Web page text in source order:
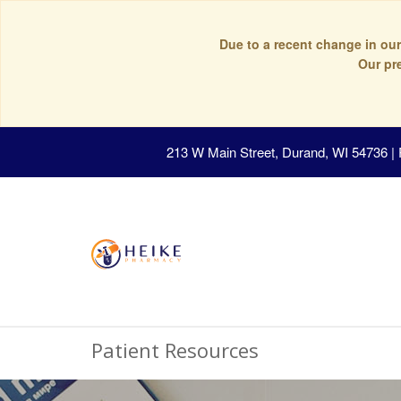
Due to a recent change in
Our
213 W Main Street, Durand, WI 54736 |
Patient Resources